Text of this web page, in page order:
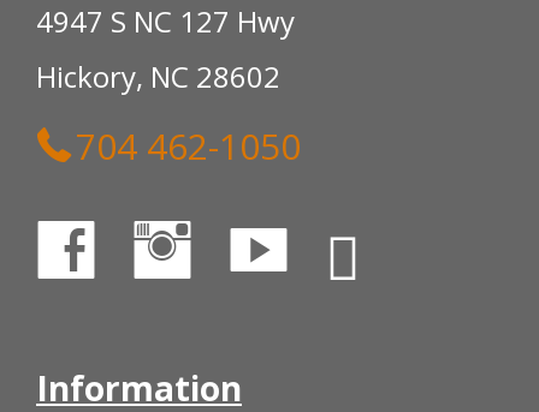
4947 S NC 127 Hwy
Hickory, NC 28602
704 462-1050
Information